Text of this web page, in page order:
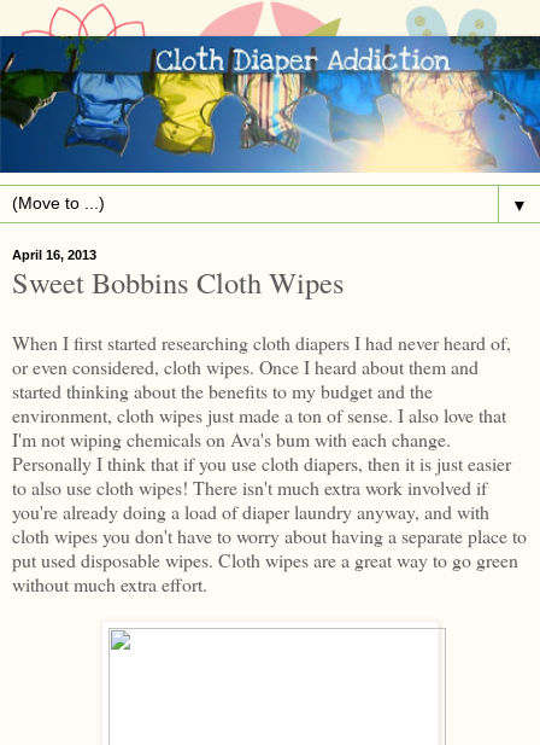
▼
April 16, 2013
Sweet Bobbins Cloth Wipes
When I first started researching cloth diapers I had never heard of,
or even considered, cloth wipes. Once I heard about them and
started thinking about the benefits to my budget and the
environment, cloth wipes just made a ton of sense. I also love that
I'm not wiping chemicals on Ava's bum with each change.
Personally I think that if you use cloth diapers, then it is just easier
to also use cloth wipes! There isn't much extra work involved if
you're already doing a load of diaper laundry anyway, and with
cloth wipes you don't have to worry about having a separate place to
put used disposable wipes. Cloth wipes are a great way to go green
without much extra effort.